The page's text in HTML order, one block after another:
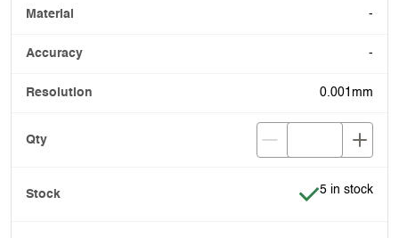
-
-
0.001mm
Item is in
5 in stock